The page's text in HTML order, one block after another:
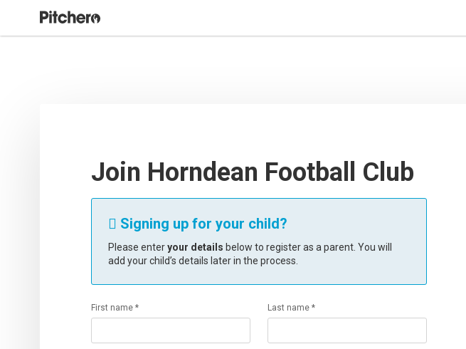
Join Horndean Football Club
 Signing up for your child?
Please enteryour details below to register as a parent. You will
add your child’s details later in the process.
First name * Last name *